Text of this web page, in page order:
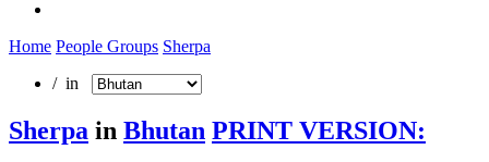
Home People Groups Sherpa
/ in
Sherpa in Bhutan PRINT VERSION: